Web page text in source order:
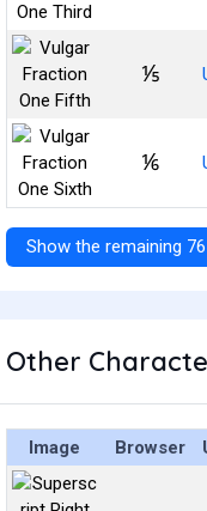
⅕
⅙
Show the remaining
Other
Image Browser